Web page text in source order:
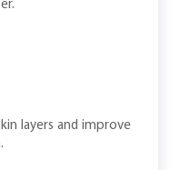
layers and improve